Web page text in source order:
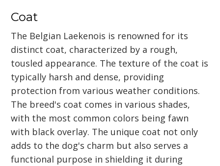
Coat
The Belgian Laekenois is renowned for its
distinct coat, characterized by a rough,
tousled appearance. The texture of the coat is
typically harsh and dense, providing
protection from various weather conditions.
The breed's coat comes in various shades,
with the most common colors being fawn
with black overlay. The unique coat not only
adds to the dog's charm but also serves a
functional purpose in shielding it during